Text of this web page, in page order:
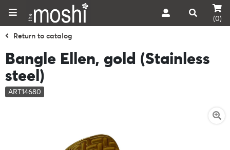
(0)
Return to catalog
Bangle Ellen, gold (Stainless
steel)
ART14680